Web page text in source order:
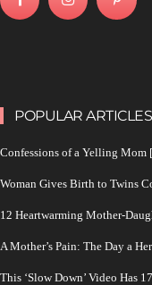
POPULAR ARTICLES
Confessions of a Yelling
Woman Gives Birth to Twins
12 Heartwarming Mother-
A Mother’s Pain: The Day a
This ‘Slow Down’ Video Has